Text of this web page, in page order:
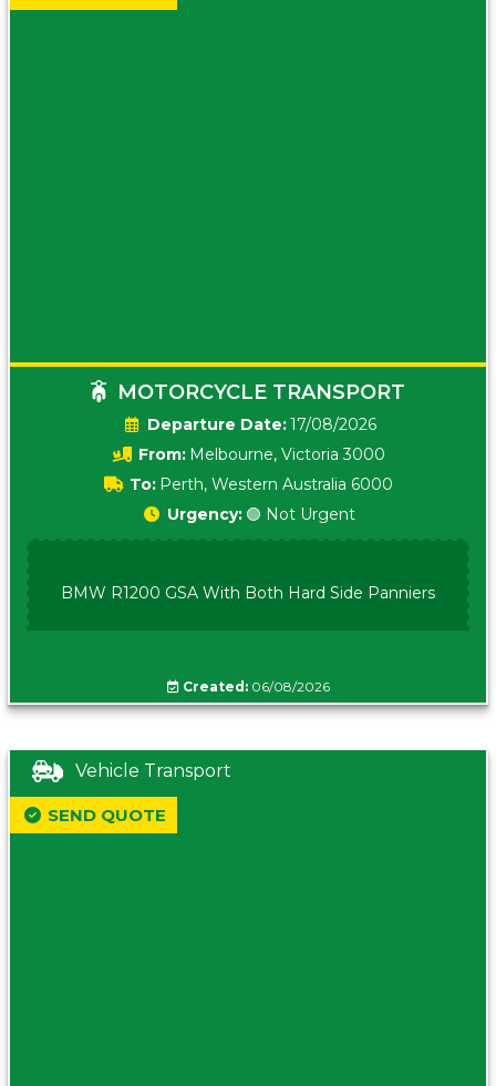
MOTORCYCLE TRANSPORT
Date:17/08/2026
From: Melbourne, Victoria 3000
To: Perth, Western Australia 6000
Urgency: 🟢 Not Urgent
BMW R1200 GSA With Both Hard Side Panniers
Created:06/08/2026
Vehicle Transport
SEND QUOTE